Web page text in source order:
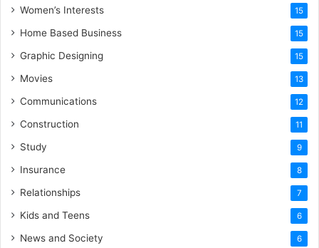
Women’s Interests 15
Home Based Business 15
Graphic Designing 15
Movies 13
Communications 12
Construction 11
Study 9
Insurance 8
Relationships 7
Kids and Teens 6
News and Society 6